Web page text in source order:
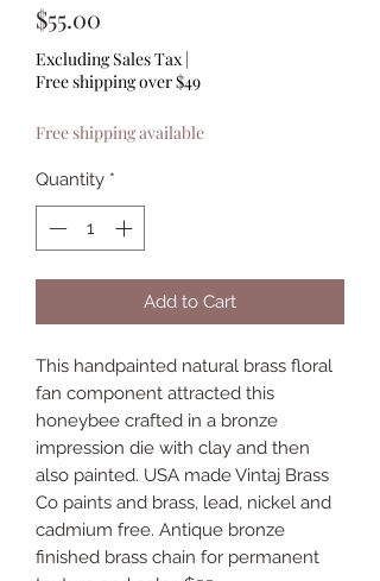
$55.00
Excluding Sales Tax |
Free shipping over $49
Free shipping available
Quantity *
Add to Cart
This handpainted natural brass floral
fan component attracted this
honeybee crafted in a bronze
impression die with clay and then
also painted. USA made Vintaj Brass
Co paints and brass, lead, nickel and
cadmium free. Antique bronze
finished brass chain for permanent